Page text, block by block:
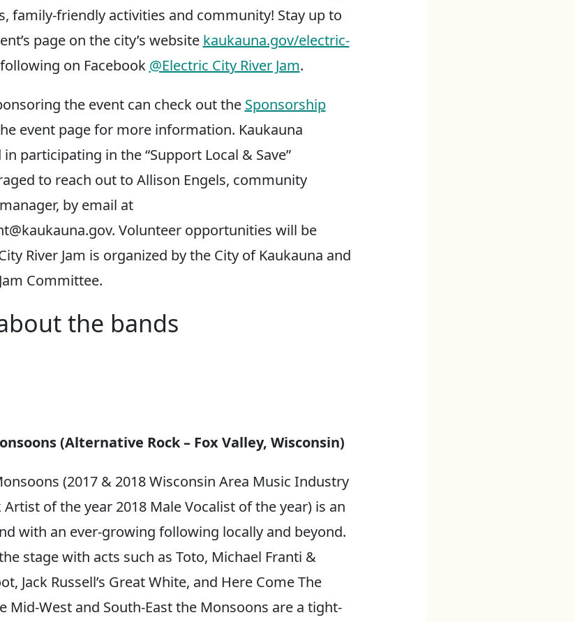
family-friendly activities and community! Stay up to
page on the city’s website kaukauna.gov/electric-
on Facebook @Electric City River Jam.
the event can check out the Sponsorship
event page for more information. Kaukauna
participating in the “Support Local & Save”
to reach out to Allison Engels, community
by email at
. Volunteer opportunities will be
River Jam is organized by the City of Kaukauna and
Committee.
the bands
(Alternative Rock – Fox Valley, Wisconsin)
(2017 & 2018 Wisconsin Area Music Industry
of the year 2018 Male Vocalist of the year) is an
with an ever-growing following locally and beyond.
stage with acts such as Toto, Michael Franti &
Jack Russell’s Great White, and Here Come The
Mid-West and South-East the Monsoons are a tight-